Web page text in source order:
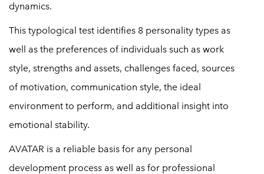
dynamics.
This typological test identifies 8 personality types as
well as the preferences of individuals such as work
style, strengths and assets, challenges faced, sources
of motivation, communication style, the ideal
environment to perform, and additional insight into
emotional stability.
AVATAR is a reliable basis for any personal
development process as well as for professional